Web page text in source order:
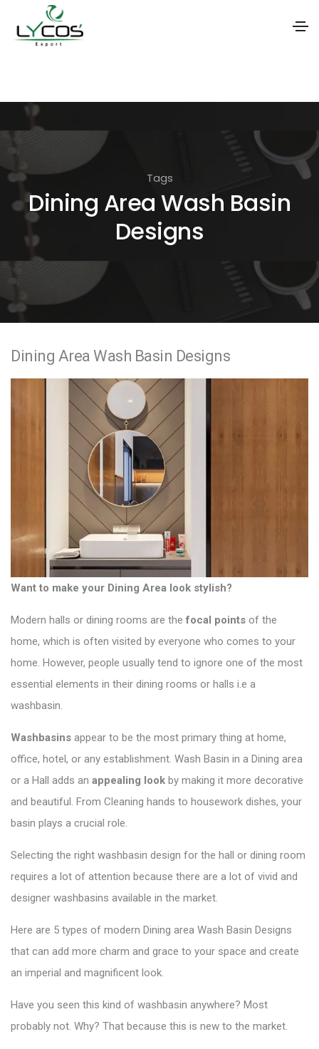
i
o
n
Tags
Dining Area Wash Basin
Designs
Dining Area Wash Basin Designs
Want to make your Dining Area look stylish?
Modern halls or dining rooms are thefocal points of the
home, which is often visited by everyone who comes to your
home. However, people usually tend to ignore one of the most
essential elements in their dining rooms or halls i.e a
washbasin.
Washbasins appear to be the most primary thing at home,
office, hotel, or any establishment. Wash Basin in a Dining area
or a Hall adds an appealing look by making it more decorative
and beautiful. From Cleaning hands to housework dishes, your
basin plays a crucial role.
Selecting the right washbasin design for the hall or dining room
requires a lot of attention because there are a lot of vivid and
designer washbasins available in the market.
Here are 5 types of modern Dining area Wash Basin Designs
that can add more charm and grace to your space and create
an imperial and magnificent look.
Have you seen this kind of washbasin anywhere? Most
probably not. Why? That because this is new to the market.